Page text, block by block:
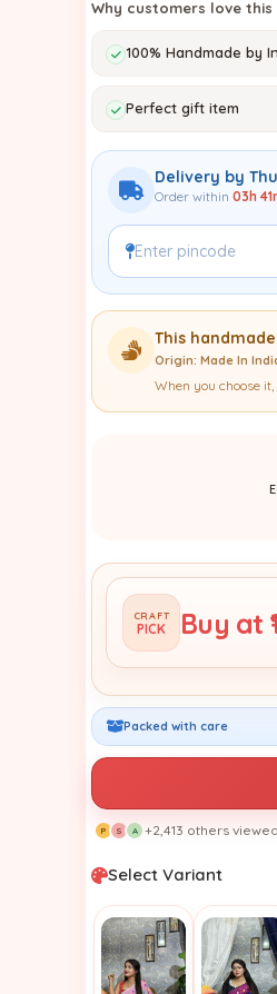
Why customers love this
100% Handmade by
Perfect gift item
Delivery by
Order within 03h
This
Origin: Made In
When you choose
CRAFT
PICK Buy at
Packed with care
P S A +2,413 others
Select Variant